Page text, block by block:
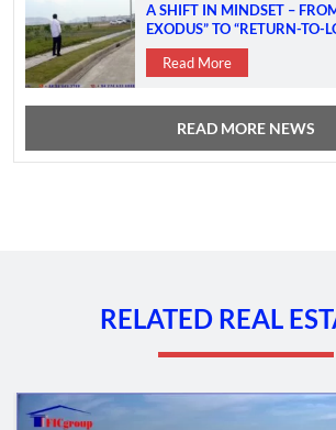
A SHIFT IN MINDSET –
EXODUS” TO “RETURN-TO-
INVESTMENT”
Read More
READ MORE NEWS
RELATED REAL